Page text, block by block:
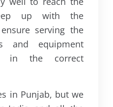
up with the
serving the
and equipment
in the correct
in Punjab, but we